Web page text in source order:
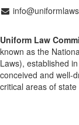
Uniform Law
known as the
Laws), established
conceived and well-
critical areas of state